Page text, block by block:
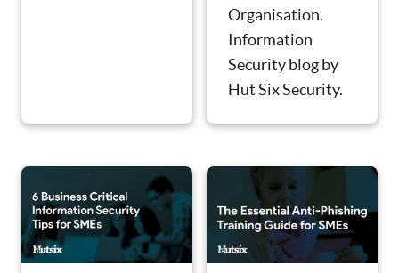
Organisation.
Information
Security blog by
Hut Six Security.